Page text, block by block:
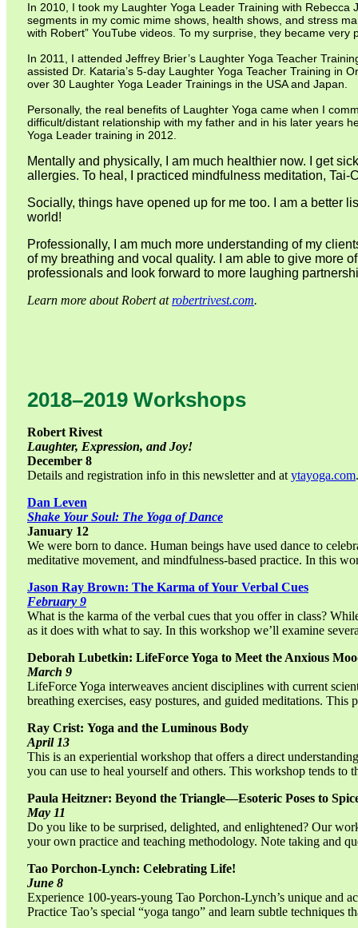
In 2010, I took my Laughter Yoga Leader Training with
segments in my comic mime shows, health shows, and stress
with Robert” YouTube videos. To my surprise, they became
In 2011, I attended Jeffrey Brier’s Laughter Yoga Teacher
assisted Dr. Kataria’s 5-day Laughter Yoga Teacher Training
over 30 Laughter Yoga Leader Trainings in the USA and Japan.
Personally, the real benefits of Laughter Yoga came when I
difficult/distant relationship with my father and in his later years
Yoga Leader training in 2012.
Mentally and physically, I am much healthier now. I get
allergies. To heal, I practiced mindfulness meditation,
Socially, things have opened up for me too. I am a better
world!
Professionally, I am much more understanding of my
of my breathing and vocal quality. I am able to give more
professionals and look forward to more laughing
Learn more about Robert atrobertrivest.com.
2018–2019 Workshops
Robert Rivest
Laughter, Expression, and Joy!
December 8
Details and registration info in this newsletter and at ytayoga.com
Dan Leven
Shake Your Soul: The Yoga of Dance
January 12
We were born to dance. Human beings have used dance to
meditative movement, and mindfulness-based practice. In this
Jason Ray Brown: The Karma of Your Verbal Cues
February 9
What is the karma of the verbal cues that you offer in class?
as it does with what to say. In this workshop we’ll examine
Deborah Lubetkin: LifeForce Yoga to Meet the Anxious
March 9
LifeForce Yoga interweaves ancient disciplines with current
breathing exercises, easy postures, and guided meditations.
Ray Crist: Yoga and the Luminous Body
April 13
This is an experiential workshop that offers a direct
you can use to heal yourself and others. This workshop tends to
Paula Heitzner: Beyond the Triangle—Esoteric Poses to
May 11
Do you like to be surprised, delighted, and enlightened? Our
your own practice and teaching methodology. Note taking and
Tao Porchon-Lynch: Celebrating Life!
June 8
Experience 100-years-young Tao Porchon-Lynch’s unique and
Practice Tao’s special “yoga tango” and learn subtle